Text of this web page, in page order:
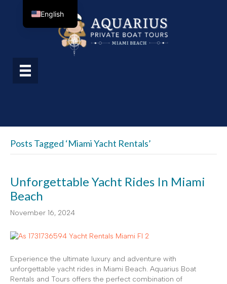
Posts Tagged ‘Miami Yacht Rentals’
Unforgettable Yacht Rides In Miami
Beach
November 16, 2024
Experience the ultimate luxury and adventure with
unforgettable yacht rides in Miami Beach. Aquarius Boat
Rentals and Tours offers the perfect combination of
English